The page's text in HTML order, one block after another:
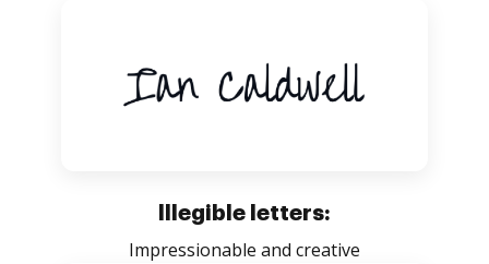
Illegible letters:
Impressionable and creative